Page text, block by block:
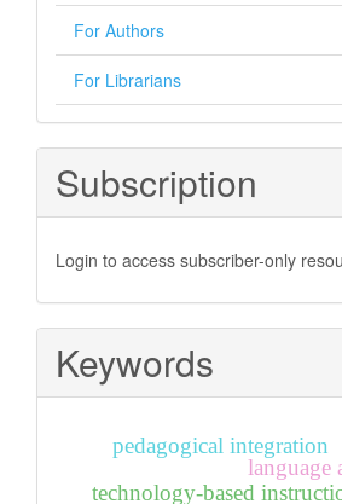
For Authors
For Librarians
Subscription
Login to access subscriber-only
Keywords
technology-based
language
pedagogical integration